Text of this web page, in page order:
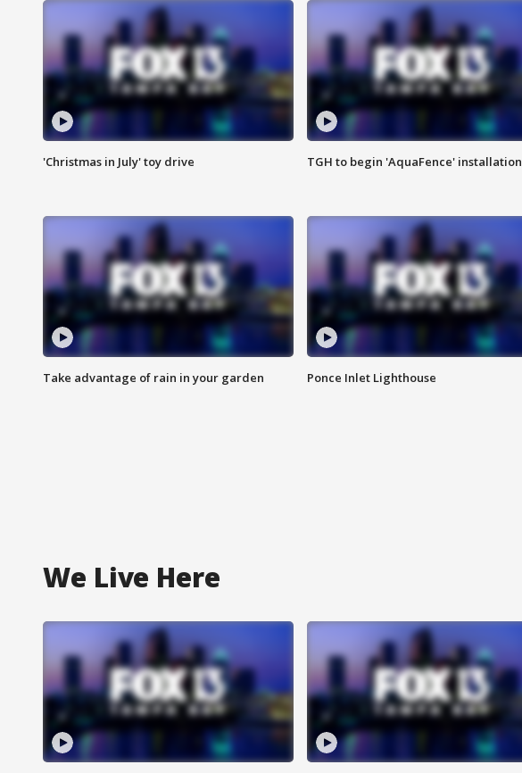
'Christmas in July' toy drive TGH to begin 'AquaFence' installation
Take advantage of rain in your garden Ponce Inlet Lighthouse
We Live Here